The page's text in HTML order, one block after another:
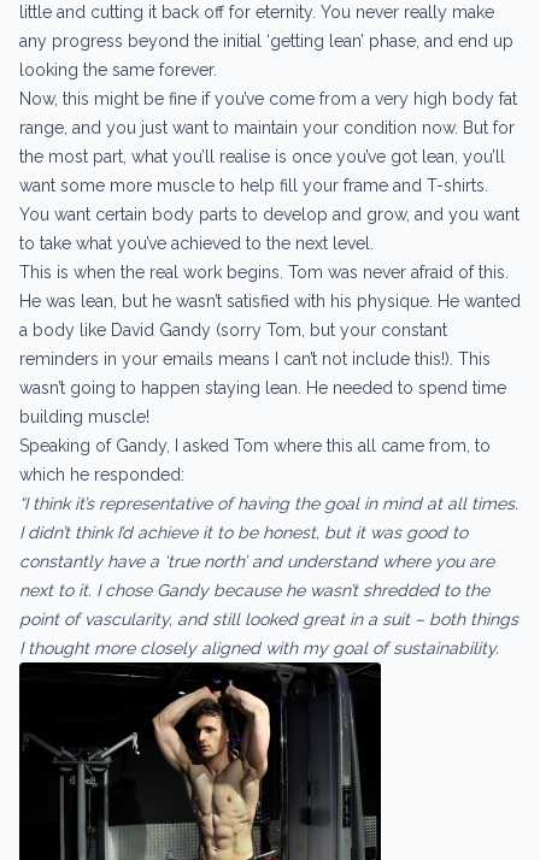
little and cutting it back off for eternity. You never really make
any progress beyond the initial ‘getting lean’ phase, and end up
looking the same forever.
Now, this might be fine if you’ve come from a very high body fat
range, and you just want to maintain your condition now. But for
the most part, what you’ll realise is once you’ve got lean, you’ll
want some more muscle to help fill your frame and T-shirts.
You want certain body parts to develop and grow, and you want
to take what you’ve achieved to the next level.
This is when the real work begins. Tom was never afraid of this.
He was lean, but he wasn’t satisfied with his physique. He wanted
a body like David Gandy (sorry Tom, but your constant
reminders in your emails means I can’t not include this!). This
wasn’t going to happen staying lean. He needed to spend time
building muscle!
Speaking of Gandy, I asked Tom where this all came from, to
which he responded:
“I think it’s representative of having the goal in mind at all times.
I didn’t think I’d achieve it to be honest, but it was good to
constantly have a ‘true north’ and understand where you are
next to it. I chose Gandy because he wasn’t shredded to the
point of vascularity, and still looked great in a suit – both things
I thought more closely aligned with my goal of sustainability.